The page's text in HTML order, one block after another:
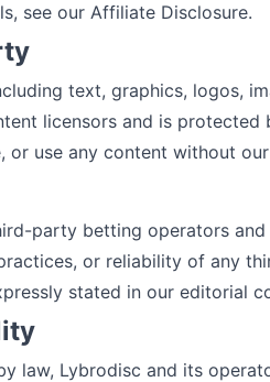
see our Affiliate Disclosure.
text, graphics, logos,
licensors and is protected
or use any content without
party betting operators
or reliability of any
stated in our editorial
law, Lybrodisc and its